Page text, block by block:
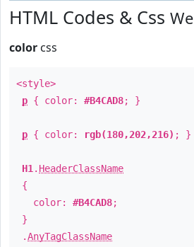
HTML Codes & Css
color css
<style>
p { color: #B4CAD8; }
p { color: rgb(180,202,216) ; }
H1 . HeaderClassName
{
color: #B4CAD8;
}
.AnyTagClassName